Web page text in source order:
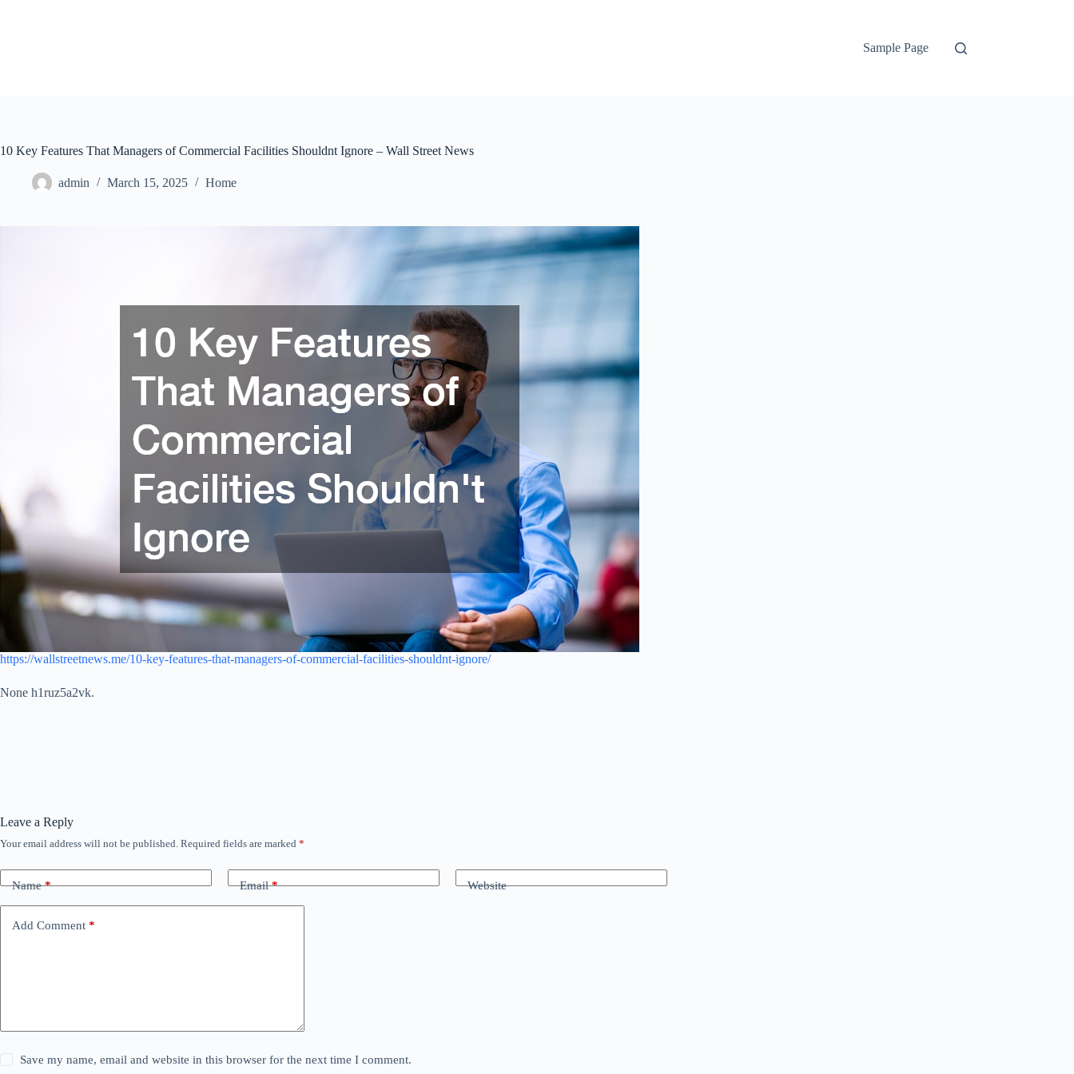
Sample Page
10 Key Features That Managers of Commercial Facilities Shouldnt Ignore – Wall Street News
admin March 15, 2025 Home
https://wallstreetnews.me/10-key-features-that-managers-of-commercial-facilities-shouldnt-ignore/
None h1ruz5a2vk.
Leave a Reply
Your email address will not be published. Required fields are marked *
Name* Email* Website
Add Comment *
Save my name, email and website in this browser for the next time I comment.